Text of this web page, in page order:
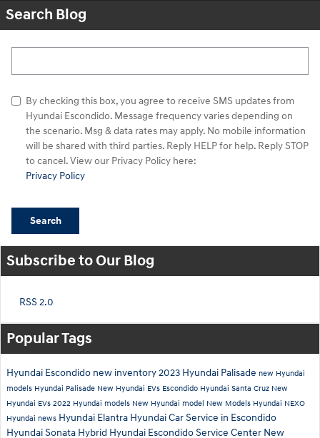
Search Blog
By checking this box, you agree to receive SMS updates from
Hyundai Escondido. Message frequency varies depending on
the scenario. Msg & data rates may apply. No mobile information
will be shared with third parties. Reply HELP for help. Reply STOP
to cancel. View our Privacy Policy here:
Privacy Policy
Search
Subscribe to Our Blog
RSS 2.0
Popular Tags
Hyundai Escondido new inventory2023 Hyundai Palisade new Hyundai
models Hyundai Palisade New Hyundai EVs Escondido Hyundai Santa Cruz New
Hyundai EVs 2022 Hyundai models New Hyundai model New Models Hyundai NEXO
Hyundai news Hyundai Elantra Hyundai Car Service in Escondido
Hyundai Sonata Hybrid Hyundai Escondido Service Center New